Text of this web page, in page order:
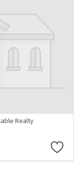
Realty